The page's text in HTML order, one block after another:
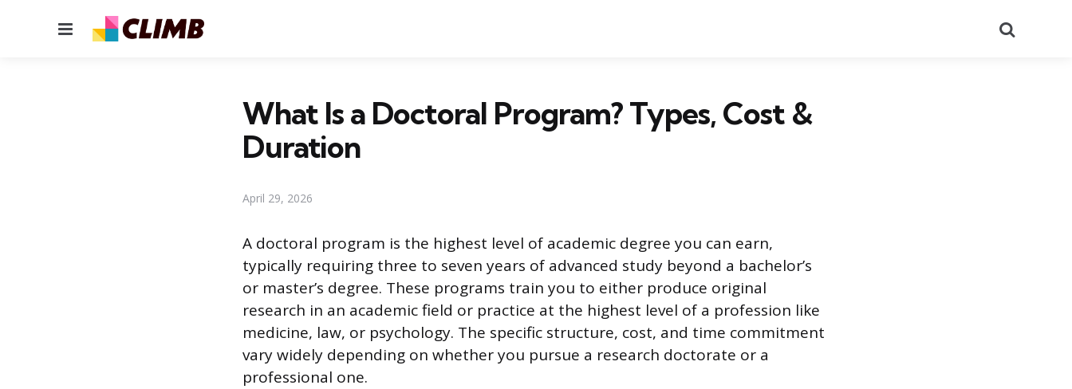
Menu
What Is a Doctoral Program? Types, Cost &
Duration
April 29, 2026
A doctoral program is the highest level of academic degree you can earn,
typically requiring three to seven years of advanced study beyond a bachelor’s
or master’s degree. These programs train you to either produce original
research in an academic field or practice at the highest level of a profession like
medicine, law, or psychology. The specific structure, cost, and time commitment
vary widely depending on whether you pursue a research doctorate or a
professional one.